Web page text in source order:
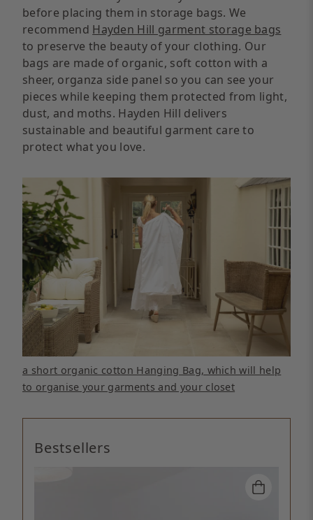
before placing them in storage bags. We
recommend Hayden Hill garment storage bags
to preserve the beauty of your clothing. Our
bags are made of organic, soft cotton with a
sheer, organza side panel so you can see your
pieces while keeping them protected from light,
dust, and moths. Hayden Hill delivers
sustainable and beautiful garment care to
protect what you love.
a short organic cotton Hanging Bag, which will help
to organise your garments and your closet
Bestsellers